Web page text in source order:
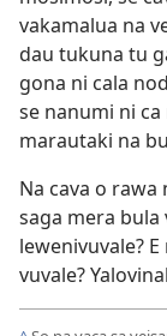
vakamalua na
dau tukuna tu
gona ni cala
se nanumi ni
marautaki na
Na cava o rawa
saga mera bula
lewenivuvale?
vuvale?